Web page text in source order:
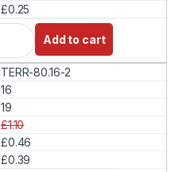
£0.25
Add to cart
TERR-80.16-2
16
19
£1.10
£0.46
£0.39